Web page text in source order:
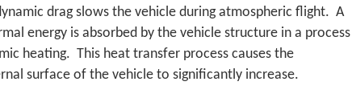
drag slows the vehicle during atmospheric flight. A
energy is absorbed by the vehicle structure in a process
heating. This heat transfer process causes the
surface of the vehicle to significantly increase.